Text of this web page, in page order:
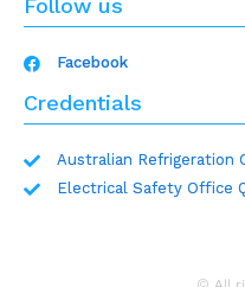
Facebook
Credentials
Australian Refrigeration
Electrical Safety Office